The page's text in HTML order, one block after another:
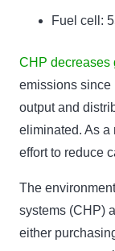
Fuel cell:
CHP decreases
emissions since
output and
eliminated. As a
effort to reduce
The
systems (CHP)
either